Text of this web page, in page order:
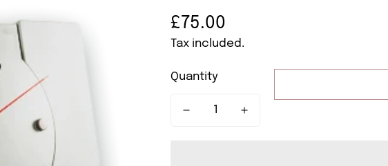
Regular
price
£75.00
Tax included.
Quantity